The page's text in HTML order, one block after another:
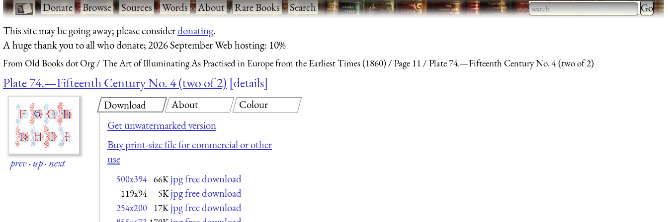
·Donate·Browse·Sources·Words·About·Rare Books·Search
Type 2
This site may be going away; please considerdonating.
A huge thank you to all who donate; 2026 September Web hosting: 10%
From Old Books dot Org The Art of Illuminating As Practised in Europe from the Earliest Times (1860) Page 11 Plate 74.—Fifteenth Century No. 4 (two of 2)
Plate 74.—Fifteenth Century No. 4 (two of 2) details
prev·up·next
Download
Get unwatermarked version
Buy print-size file for commercial or other
use
500x394 66K jpg free download
119x94 5K jpg free download
254x200 17K jpg free download
About Colour